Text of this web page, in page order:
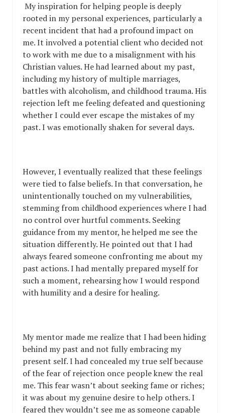
My inspiration for helping people is deeply
rooted in my personal experiences, particularly a
recent incident that had a profound impact on
me. It involved a potential client who decided not
to work with me due to a misalignment with his
Christian values. He had learned about my past,
including my history of multiple marriages,
battles with alcoholism, and childhood trauma. His
rejection left me feeling defeated and questioning
whether I could ever escape the mistakes of my
past. I was emotionally shaken for several days.
However, I eventually realized that these feelings
were tied to false beliefs. In that conversation, he
unintentionally touched on my vulnerabilities,
stemming from childhood experiences where I had
no control over hurtful comments. Seeking
guidance from my mentor, he helped me see the
situation differently. He pointed out that I had
always feared someone confronting me about my
past actions. I had mentally prepared myself for
such a moment, rehearsing how I would respond
with humility and a desire for healing.
My mentor made me realize that I had been hiding
behind my past and not fully embracing my
present self. I had concealed my true self because
of the fear of rejection once people knew the real
me. This fear wasn’t about seeking fame or riches;
it was about my genuine desire to help others. I
feared they wouldn’t see me as someone capable